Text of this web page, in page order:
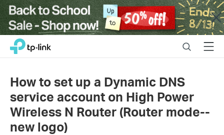
Close
Click
navigation
TP-Link, Reliably Smart SearchMenu
How to set up a Dynamic DNS
service account on High Power
Wireless N Router (Router mode--
new logo)